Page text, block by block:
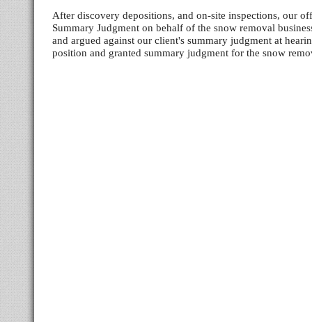
After discovery depositions, and on-site inspections, our
Summary Judgment on behalf of the snow removal
and argued against our client's summary judgment at
position and granted summary judgment for the snow